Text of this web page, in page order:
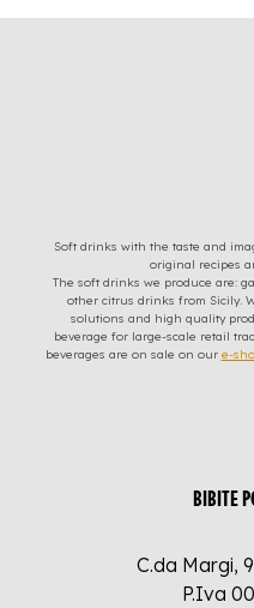
Soft drinks with the taste and
original recipes
The soft drinks we produce are:
other citrus drinks from Sicily.
solutions and high quality
beverage for large-scale retail
beverages are on sale on our e-
BIBITE
C.da Margi,
P.Iva